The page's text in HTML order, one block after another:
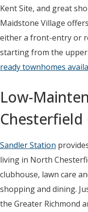
Kent Site, and great
Maidstone Village
either a front-entry or
starting from the upper
ready townhomes
Low-
Chesterfield
Sandler Station
living in North
clubhouse, lawn care
shopping and dining.
the Greater Richmond